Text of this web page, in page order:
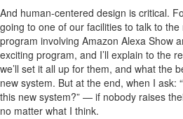
And human-centered design is critical.
going to one of our facilities to talk to
program involving Amazon Alexa Show
exciting program, and I’ll explain to the
we’ll set it all up for them, and what the
new system. But at the end, when I ask:
this new system?” — if nobody raises
no matter what I think.